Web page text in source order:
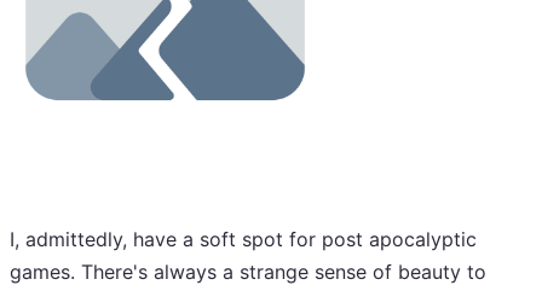
I, admittedly, have a soft spot for post apocalyptic
games. There's always a strange sense of beauty to